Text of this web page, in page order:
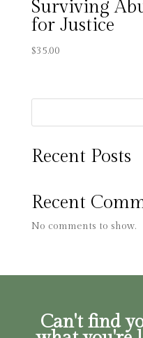
Surviving
for Justice
$35.00
Recent Posts
Recent
No comments to show.
Can't find